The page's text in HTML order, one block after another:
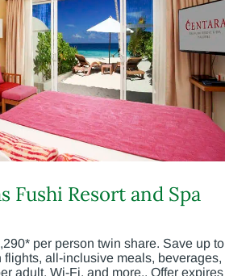
Fushi Resort and Spa
per person twin share. Save up to
flights, all-inclusive meals, beverages,
adult, Wi-Fi, and more.. Offer expires